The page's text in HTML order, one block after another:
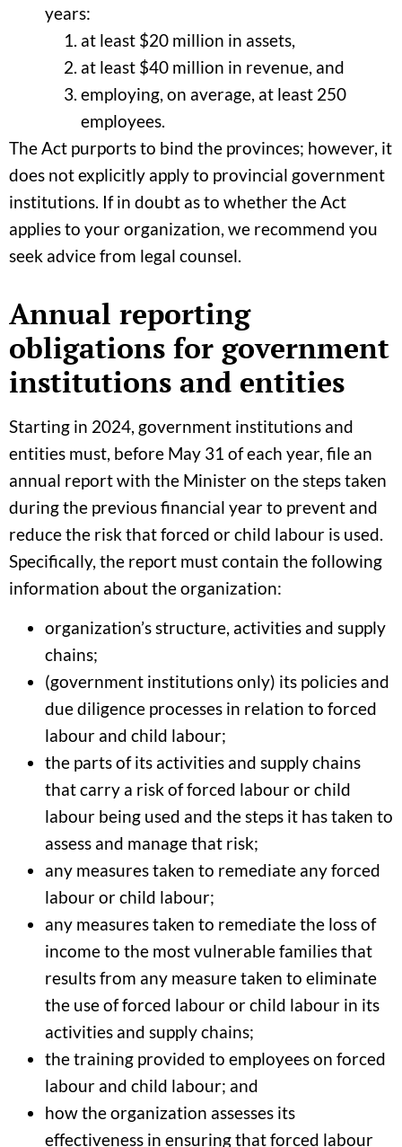
years:
at least $20 million in assets,
at least $40 million in revenue, and
employing, on average, at least 250
employees.
The Act purports to bind the provinces; however, it
does not explicitly apply to provincial government
institutions. If in doubt as to whether the Act
applies to your organization, we recommend you
seek advice from legal counsel.
Annual reporting
obligations for government
institutions and entities
Starting in 2024, government institutions and
entities must, before May 31 of each year, file an
annual report with the Minister on the steps taken
during the previous financial year to prevent and
reduce the risk that forced or child labour is used.
Specifically, the report must contain the following
information about the organization:
organization’s structure, activities and supply
chains;
(government institutions only) its policies and
due diligence processes in relation to forced
labour and child labour;
the parts of its activities and supply chains
that carry a risk of forced labour or child
labour being used and the steps it has taken to
assess and manage that risk;
any measures taken to remediate any forced
labour or child labour;
any measures taken to remediate the loss of
income to the most vulnerable families that
results from any measure taken to eliminate
the use of forced labour or child labour in its
activities and supply chains;
the training provided to employees on forced
labour and child labour; and
how the organization assesses its
effectiveness in ensuring that forced labour